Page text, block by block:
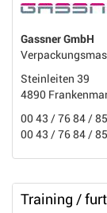
Gassner GmbH
Steinleiten 39
4890
00 43 / 76 84 /
00 43 / 76 84 /
Training /